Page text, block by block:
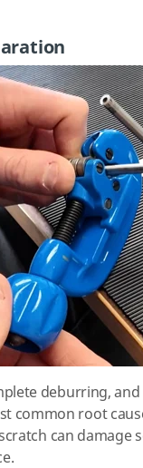
deburring,
common root
can damage